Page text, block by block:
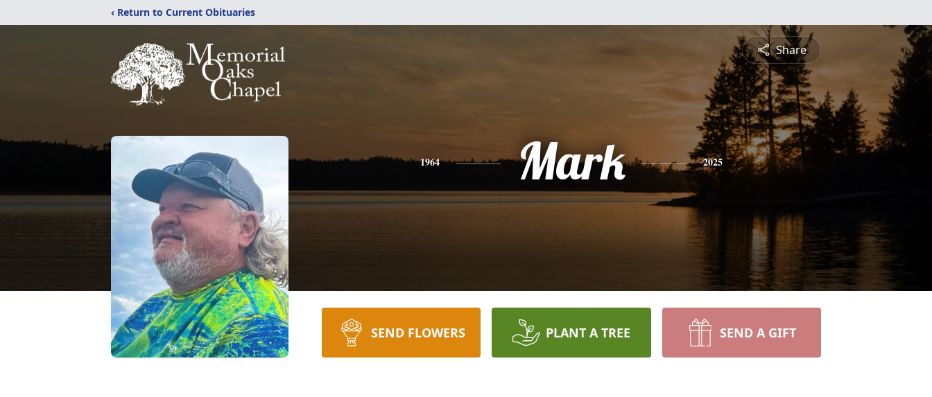
‹ Return to Current Obituaries
Share
1964 Mark 2025
SEND FLOWERS PLANT A TREE SEND A GIFT